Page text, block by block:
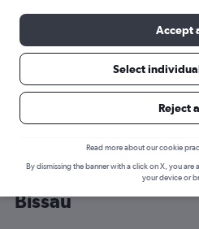
Cheap flight deals
Bissau
Accept
Select
Reject
Read more about our cookie
By dismissing the banner with a click on X, you are
your device or